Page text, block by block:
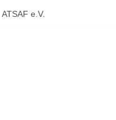
ATSAF e.V.